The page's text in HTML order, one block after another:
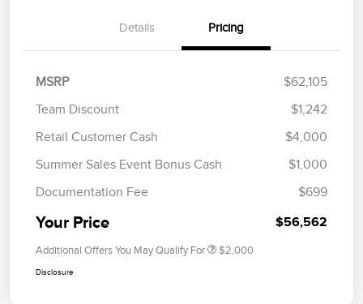
Details Pricing
MSRP
$62,105
Team Discount
$1,242
Retail Customer Cash
$4,000
Summer Sales Event Bonus Cash
$1,000
Documentation Fee
$699
Your Price $56,562
Additional Offers You May Qualify For $2,000
Disclosure